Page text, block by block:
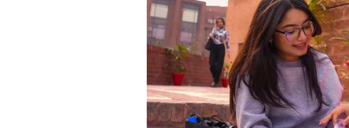
BFA Visual Arts
Our Programs Scholarships